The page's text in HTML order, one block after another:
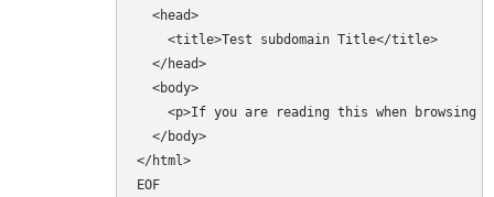
  <head>
    <title>Test subdomain Title</title>
  </head>
  <body>
<p>If you are reading this when browsing
  </body>
</html>